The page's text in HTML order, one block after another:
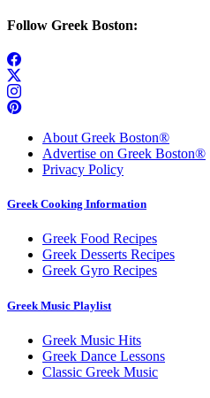
Follow Greek Boston:
About Greek Boston®
Advertise on Greek Boston®
Privacy Policy
Greek Cooking Information
Greek Food Recipes
Greek Desserts Recipes
Greek Gyro Recipes
Greek Music Playlist
Greek Music Hits
Greek Dance Lessons
Classic Greek Music